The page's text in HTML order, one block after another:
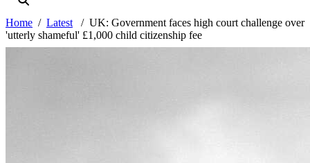
Home Latest
UK: Government faces high court challenge over
'utterly shameful' £1,000 child citizenship fee